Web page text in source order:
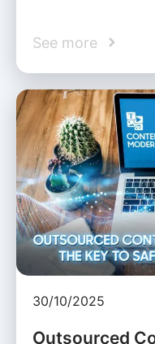
See more
30/10/2025
Outsourced